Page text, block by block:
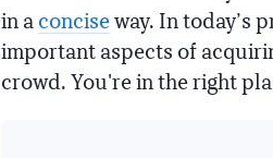
in a conciseway. In today’s
important aspects of
crowd. You're in the right